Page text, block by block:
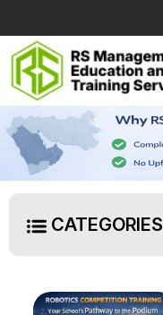
CATEGORIES